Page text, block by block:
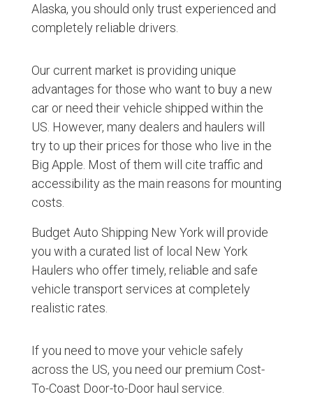
Alaska, you should only trust experienced and
completely reliable drivers.
Our current market is providing unique
advantages for those who want to buy a new
car or need their vehicle shipped within the
US. However, many dealers and haulers will
try to up their prices for those who live in the
Big Apple. Most of them will cite traffic and
accessibility as the main reasons for mounting
costs.
Budget Auto Shipping New York will provide
you with a curated list of local New York
Haulers who offer timely, reliable and safe
vehicle transport services at completely
realistic rates.
If you need to move your vehicle safely
across the US, you need our premium Cost-
To-Coast Door-to-Door haul service.